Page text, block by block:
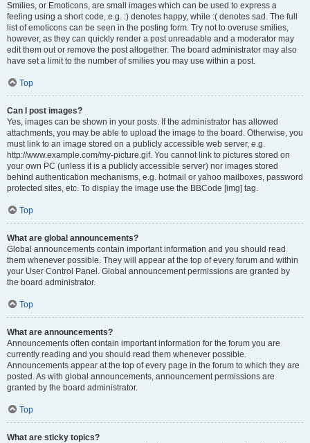
Smilies, or Emoticons, are small images which can be used to express a
feeling using a short code, e.g. :) denotes happy, while :( denotes sad. The full
list of emoticons can be seen in the posting form. Try not to overuse smilies,
however, as they can quickly render a post unreadable and a moderator may
edit them out or remove the post altogether. The board administrator may also
have set a limit to the number of smilies you may use within a post.
Top
Can I post images?
Yes, images can be shown in your posts. If the administrator has allowed
attachments, you may be able to upload the image to the board. Otherwise, you
must link to an image stored on a publicly accessible web server, e.g.
http://www.example.com/my-picture.gif. You cannot link to pictures stored on
your own PC (unless it is a publicly accessible server) nor images stored
behind authentication mechanisms, e.g. hotmail or yahoo mailboxes, password
protected sites, etc. To display the image use the BBCode [img] tag.
Top
What are global announcements?
Global announcements contain important information and you should read
them whenever possible. They will appear at the top of every forum and within
your User Control Panel. Global announcement permissions are granted by
the board administrator.
Top
What are announcements?
Announcements often contain important information for the forum you are
currently reading and you should read them whenever possible.
Announcements appear at the top of every page in the forum to which they are
posted. As with global announcements, announcement permissions are
granted by the board administrator.
Top
What are sticky topics?